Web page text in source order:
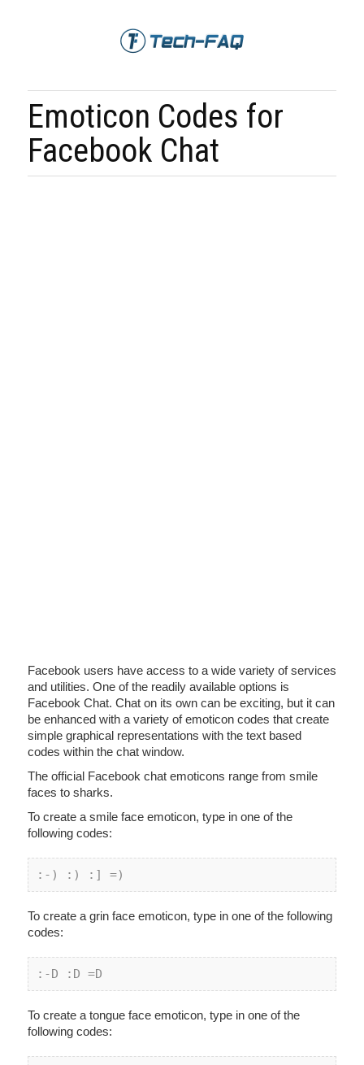
Emoticon Codes for
Facebook Chat
Facebook users have access to a wide variety of services
and utilities. One of the readily available options is
Facebook Chat. Chat on its own can be exciting, but it can
be enhanced with a variety of emoticon codes that create
simple graphical representations with the text based
codes within the chat window.
The official Facebook chat emoticons range from smile
faces to sharks.
To create a smile face emoticon, type in one of the
following codes:
: -) : ) :] =)
To create a grin face emoticon, type in one of the following
codes:
: -D : D =D
To create a tongue face emoticon, type in one of the
following codes: